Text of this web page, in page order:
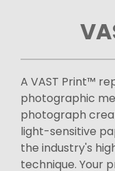
A VAST Print™
photographic
photograph
light-sensitive
the industry's
technique. Your